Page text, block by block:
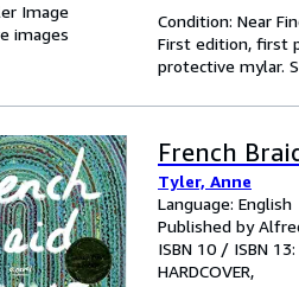
Image
images
Condition: Near
First edition, first
protective mylar.
French
Tyler, Anne
Language: English
Published by
ISBN 10 / ISBN 13:
HARDCOVER